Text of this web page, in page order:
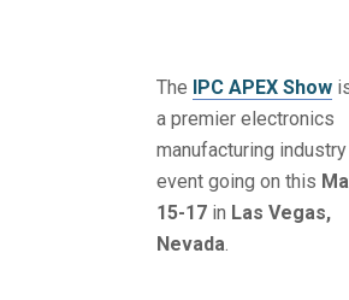
The IPC APEX Show
a premier electronics
manufacturing industry
event going on this
15-17 in Las Vegas,
Nevada.